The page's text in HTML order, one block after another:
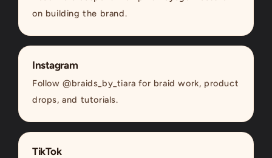
on building the brand.
Instagram
Follow @braids_by_tiara for braid work, product
drops, and tutorials.
TikTok